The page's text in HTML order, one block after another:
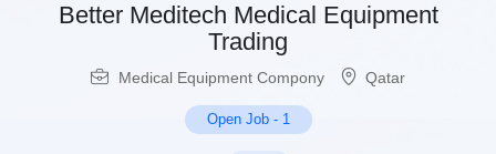
Better Meditech Medical Equipment
Trading
Medical Equipment Compony Qatar
Open Job- 1